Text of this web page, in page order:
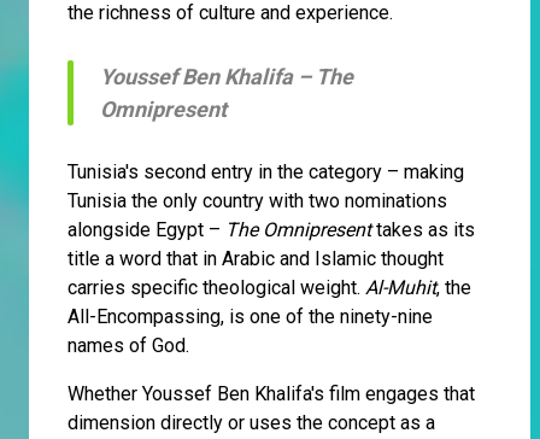
the richness of culture and experience.
Youssef Ben Khalifa – The
Omnipresent
Tunisia's second entry in the category – making
Tunisia the only country with two nominations
alongside Egypt – The Omnipresenttakes as its
title a word that in Arabic and Islamic thought
carries specific theological weight. Al-Muhit, the
All-Encompassing, is one of the ninety-nine
names of God.
Whether Youssef Ben Khalifa's film engages that
dimension directly or uses the concept as a